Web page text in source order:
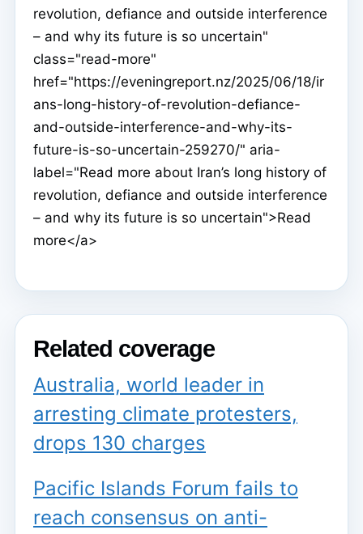
revolution, defiance and outside interference
– and why its future is so uncertain"
class="read-more"
href="https://eveningreport.nz/2025/06/18/ir
ans-long-history-of-revolution-defiance-
and-outside-interference-and-why-its-
future-is-so-uncertain-259270/" aria-
label="Read more about Iran’s long history of
revolution, defiance and outside interference
– and why its future is so uncertain">Read
more</a>
Related coverage
Australia, world leader in
arresting climate protesters,
drops 130 charges
Pacific Islands Forum fails to
reach consensus on anti-